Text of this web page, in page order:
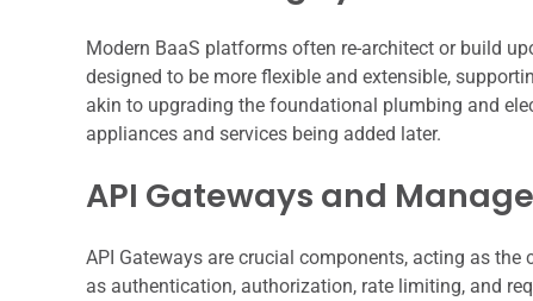
Modern BaaS platforms often re-architect or build
designed to be more flexible and extensible,
akin to upgrading the foundational plumbing and
appliances and services being added later.
API Gateways and
API Gateways are crucial components, acting as
as authentication, authorization, rate limiting, and